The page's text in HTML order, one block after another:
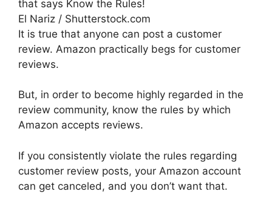
El Nariz / Shutterstock.com
It is true that anyone can post a customer
review. Amazon practically begs for customer
reviews.
But, in order to become highly regarded in the
review community, know the rules by which
Amazon accepts reviews.
If you consistently violate the rules regarding
customer review posts, your Amazon account
can get canceled, and you don’t want that.